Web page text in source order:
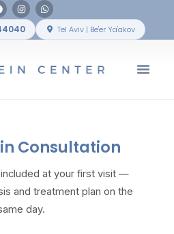
Tel Aviv | Be'er Ya'akov
Consultation
at your first visit —
and treatment plan on the
day.